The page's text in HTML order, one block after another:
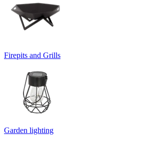
Firepits and Grills
Garden lighting